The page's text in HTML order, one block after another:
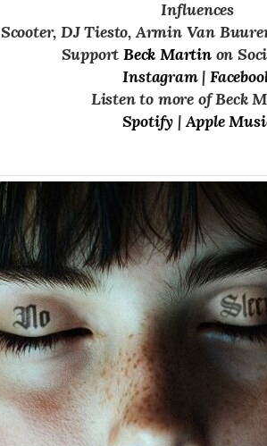
Influences
Scooter, DJ Tiesto, Armin Van
Support Beck Martin on
Instagram|
Listen to more of Beck
Spotify |Apple